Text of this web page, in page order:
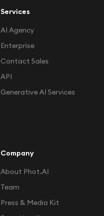
Services
AI Agency
Enterprise
Contact Sales
API
Generative AI Services
Company
About Phot.AI
Team
Press & Media Kit